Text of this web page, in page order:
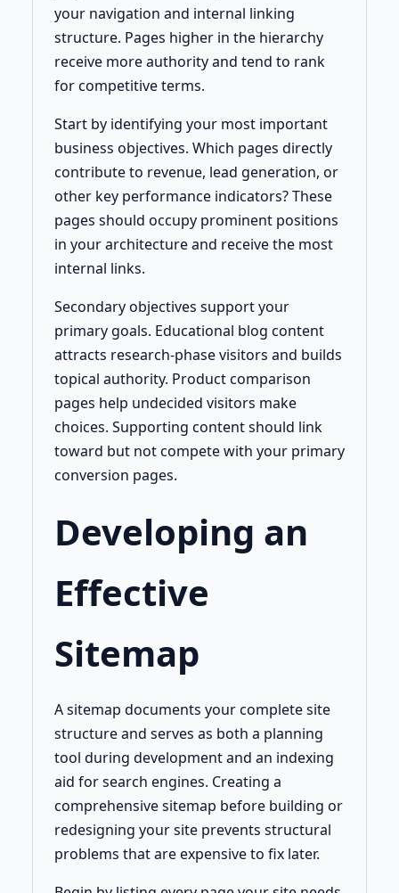
your navigation and internal linking
structure. Pages higher in the hierarchy
receive more authority and tend to rank
for competitive terms.
Start by identifying your most important
business objectives. Which pages directly
contribute to revenue, lead generation, or
other key performance indicators? These
pages should occupy prominent positions
in your architecture and receive the most
internal links.
Secondary objectives support your
primary goals. Educational blog content
attracts research-phase visitors and builds
topical authority. Product comparison
pages help undecided visitors make
choices. Supporting content should link
toward but not compete with your primary
conversion pages.
Developing an
Effective
Sitemap
A sitemap documents your complete site
structure and serves as both a planning
tool during development and an indexing
aid for search engines. Creating a
comprehensive sitemap before building or
redesigning your site prevents structural
problems that are expensive to fix later.